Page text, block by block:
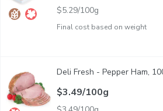
Final cost based on weight
$5.29/100g
Deli Sliced or Shaved.Deli Fresh - Pepper Ham,
$3.49/100g